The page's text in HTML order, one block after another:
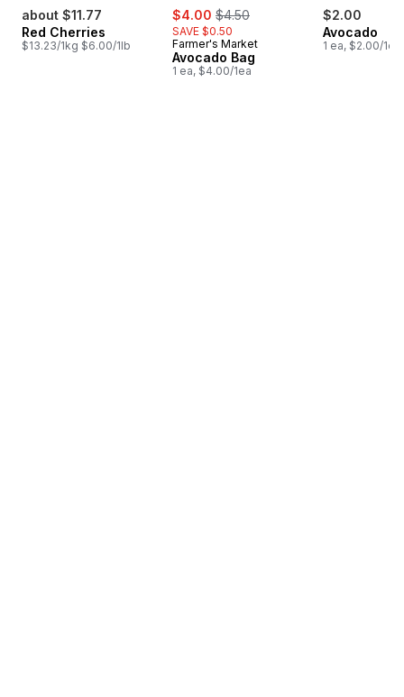
about $11.77
Red Cherries
$13.23/1kg $6.00/1lb
sale:
$4.00 , formerly:
$4.50
SAVE $0.50
Farmer's Market
Avocado Bag
1 ea, $4.00/1ea
$2.00
Avocado
1 ea, $2.00/1ea